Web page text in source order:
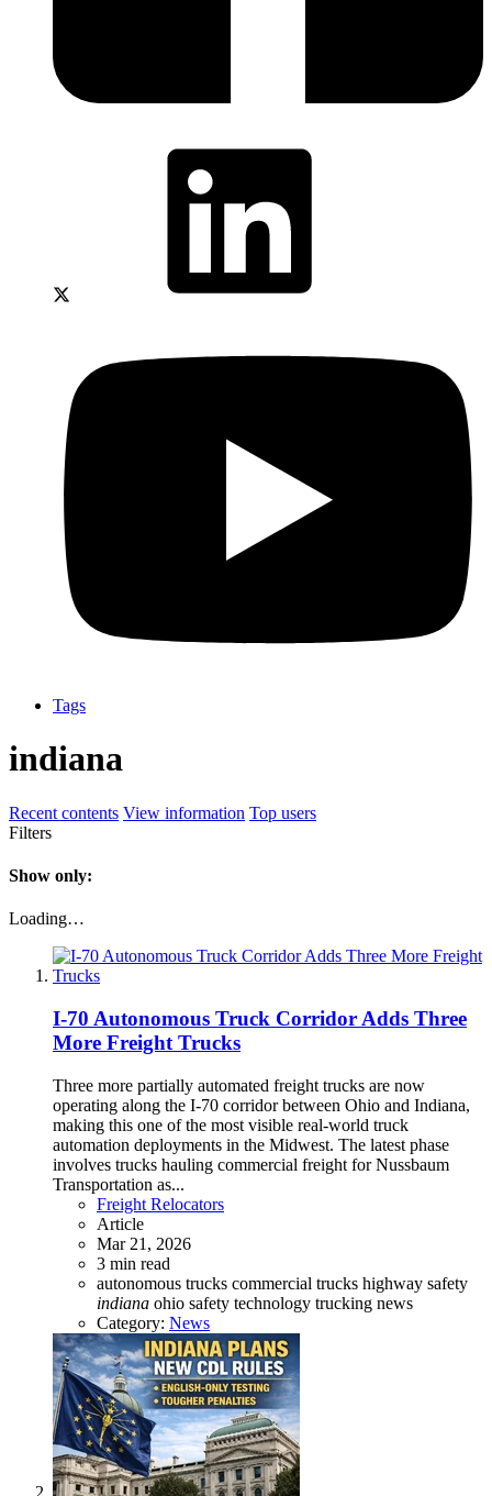
Tags
indiana
Recent contents View information Top users
Filters
Show only:
Loading…
I-70 Autonomous Truck Corridor Adds Three
More Freight Trucks
Three more partially automated freight trucks are now
operating along the I-70 corridor between Ohio and Indiana,
making this one of the most visible real-world truck
automation deployments in the Midwest. The latest phase
involves trucks hauling commercial freight for Nussbaum
Transportation as...
Freight Relocators
Article
Mar 21, 2026
3 min read
autonomous trucks commercial trucks highway safety
indiana ohio safety technology trucking news
Category: News